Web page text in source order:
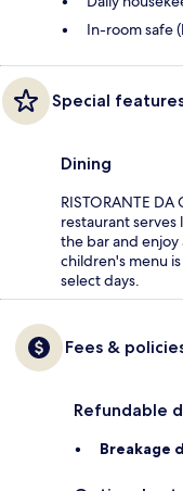
In-room safe
Special
Dining
RISTORANTE
restaurant
the bar and
children's menu
select days.
Fees &
Refundable
Breakage